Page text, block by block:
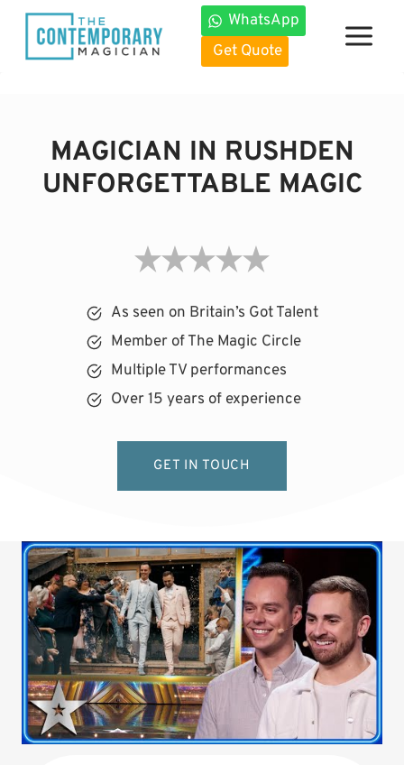
Skip
content
WhatsApp
Get Quote
MAGICIAN IN RUSHDEN
UNFORGETTABLE MAGIC
As seen on Britain’s Got Talent
Member of The Magic Circle
Multiple TV performances
Over 15 years of experience
GET IN TOUCH